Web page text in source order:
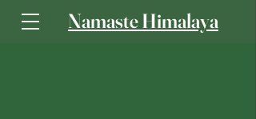
Namaste Himalaya